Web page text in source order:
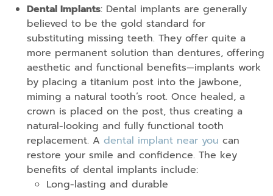
Dental Implants: Dental implants are generally
believed to be the gold standard for
substituting missing teeth. They offer quite a
more permanent solution than dentures, offering
aesthetic and functional benefits—implants work
by placing a titanium post into the jawbone,
miming a natural tooth’s root. Once healed, a
crown is placed on the post, thus creating a
natural-looking and fully functional tooth
replacement. A dental implant near you can
restore your smile and confidence. The key
benefits of dental implants include:
Long-lasting and durable